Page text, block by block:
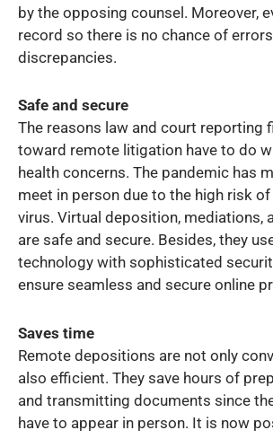
by the opposing counsel. Moreover,
record so there is no chance of
discrepancies.
Safe and secure
The reasons law and court reporting
toward remote litigation have to do
health concerns. The pandemic has
meet in person due to the high risk
virus. Virtual deposition, mediations,
are safe and secure. Besides, they
technology with sophisticated
ensure seamless and secure online
Saves time
Remote depositions are not only
also efficient. They save hours of
and transmitting documents since
have to appear in person. It is now